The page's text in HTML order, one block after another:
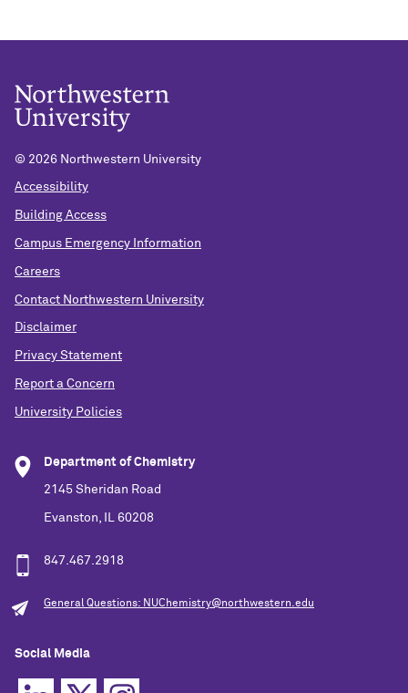
© 2026 Northwestern University
Accessibility
Building Access
Campus Emergency Information
Careers
Contact Northwestern University
Disclaimer
Privacy Statement
Report a Concern
University Policies
Department of Chemistry
2145 Sheridan Road
Evanston, IL 60208
847.467.2918
General Questions: NUChemistry@northwestern.edu
Social Media